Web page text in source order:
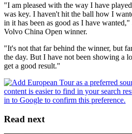
"I am pleased with the way I have
was key. I haven't hit the ball how I
in it has been as good as I have
Volvo China Open winner.
"It's not that far behind the winner, but
the day. But I have not been showing a
get a good result."
Read next